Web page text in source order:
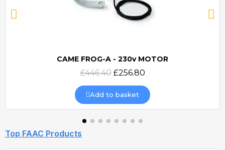
Quick view
CAME FROG-A - 230v MOTOR
£446.40 £256.80
Add to basket
Top FAAC Products